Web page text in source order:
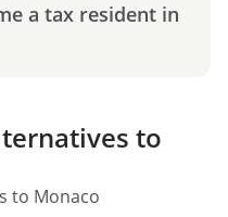
a tax resident in
to